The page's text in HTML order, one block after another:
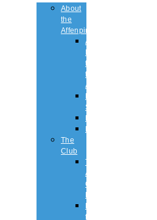
About
the
Affenpinscher
An
Introduction
to
the
Affenpinscher
Breed
Standard
Health
History
The
Club
The
Affenpinscher
Club
RULES.
Dates
for